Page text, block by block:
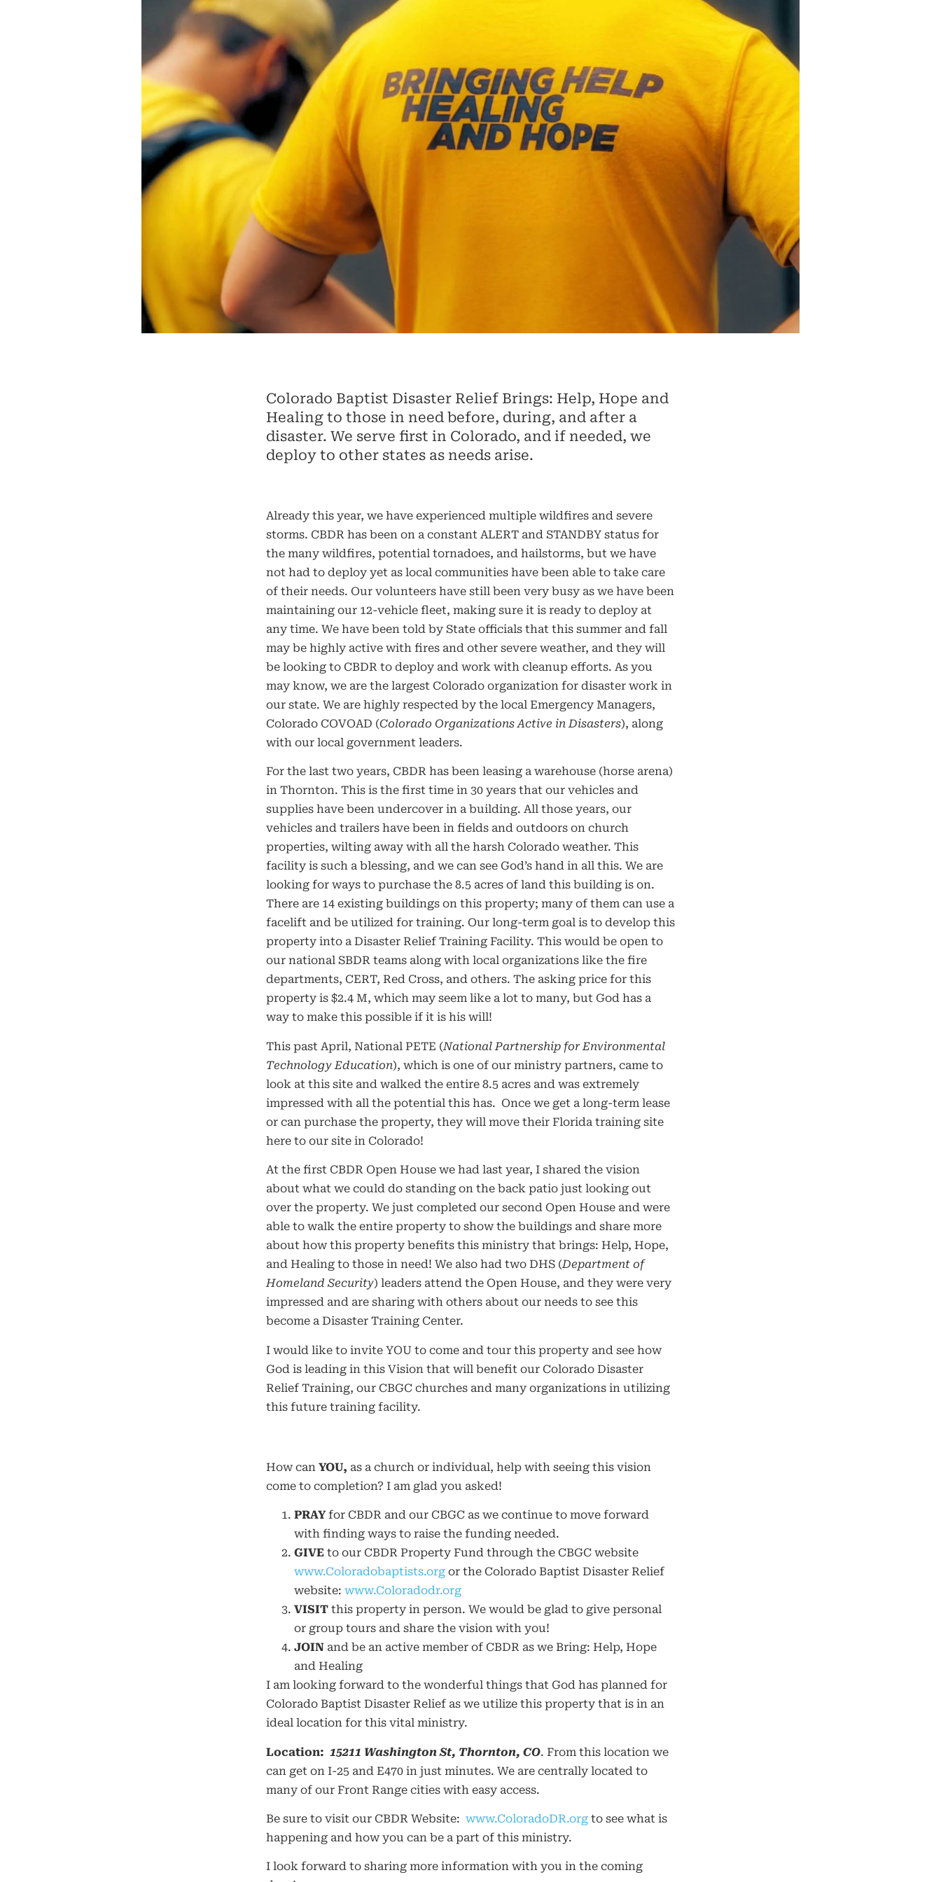
Colorado Baptist Disaster Relief Brings: Help, Hope and
Healing to those in need before, during, and after a
disaster. We serve first in Colorado, and if needed, we
deploy to other states as needs arise.
Already this year, we have experienced multiple wildfires and severe
storms. CBDR has been on a constant ALERT and STANDBY status for
the many wildfires, potential tornadoes, and hailstorms, but we have
not had to deploy yet as local communities have been able to take care
of their needs. Our volunteers have still been very busy as we have been
maintaining our 12-vehicle fleet, making sure it is ready to deploy at
any time. We have been told by State officials that this summer and fall
may be highly active with fires and other severe weather, and they will
be looking to CBDR to deploy and work with cleanup efforts. As you
may know, we are the largest Colorado organization for disaster work in
our state. We are highly respected by the local Emergency Managers,
Colorado COVOAD (Colorado Organizations Active in Disasters), along
with our local government leaders.
For the last two years, CBDR has been leasing a warehouse (horse arena)
in Thornton. This is the first time in 30 years that our vehicles and
supplies have been undercover in a building. All those years, our
vehicles and trailers have been in fields and outdoors on church
properties, wilting away with all the harsh Colorado weather. This
facility is such a blessing, and we can see God’s hand in all this. We are
looking for ways to purchase the 8.5 acres of land this building is on.
There are 14 existing buildings on this property; many of them can use a
facelift and be utilized for training. Our long-term goal is to develop this
property into a Disaster Relief Training Facility. This would be open to
our national SBDR teams along with local organizations like the fire
departments, CERT, Red Cross, and others. The asking price for this
property is $2.4 M, which may seem like a lot to many, but God has a
way to make this possible if it is his will!
This past April, National PETE (National Partnership for Environmental
Technology Education), which is one of our ministry partners, came to
look at this site and walked the entire 8.5 acres and was extremely
impressed with all the potential this has. Once we get a long-term lease
or can purchase the property, they will move their Florida training site
here to our site in Colorado!
At the first CBDR Open House we had last year, I shared the vision
about what we could do standing on the back patio just looking out
over the property. We just completed our second Open House and were
able to walk the entire property to show the buildings and share more
about how this property benefits this ministry that brings: Help, Hope,
and Healing to those in need! We also had two DHS (Department of
Homeland Security) leaders attend the Open House, and they were very
impressed and are sharing with others about our needs to see this
become a Disaster Training Center.
I would like to invite YOU to come and tour this property and see how
God is leading in this Vision that will benefit our Colorado Disaster
Relief Training, our CBGC churches and many organizations in utilizing
this future training facility.
How can YOU, as a church or individual, help with seeing this vision
come to completion? I am glad you asked!
PRAYfor CBDR and our CBGC as we continue to move forward
with finding ways to raise the funding needed.
GIVE to our CBDR Property Fund through the CBGC website
www.Coloradobaptists.orgor the Colorado Baptist Disaster Relief
website: www.Coloradodr.org
VISITthis property in person. We would be glad to give personal
or group tours and share the vision with you!
JOINand be an active member of CBDR as we Bring: Help, Hope
and Healing
I am looking forward to the wonderful things that God has planned for
Colorado Baptist Disaster Relief as we utilize this property that is in an
ideal location for this vital ministry.
Location: 15211 Washington St, Thornton, CO. From this location we
can get on I-25 and E470 in just minutes. We are centrally located to
many of our Front Range cities with easy access.
Be sure to visit our CBDR Website: www.ColoradoDR.orgto see what is
happening and how you can be a part of this ministry.
I look forward to sharing more information with you in the coming